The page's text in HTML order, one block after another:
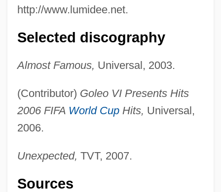
http://www.lumidee.net.
Selected discography
Almost Famous, Universal, 2003.
(Contributor) Goleo VI Presents Hits
2006 FIFA World CupHits, Universal,
2006.
Unexpected, TVT, 2007.
Sources